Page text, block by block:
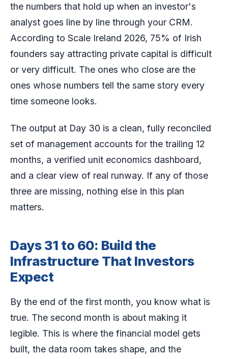
the numbers that hold up when an investor's
analyst goes line by line through your CRM.
According to Scale Ireland 2026, 75% of Irish
founders say attracting private capital is difficult
or very difficult. The ones who close are the
ones whose numbers tell the same story every
time someone looks.
The output at Day 30 is a clean, fully reconciled
set of management accounts for the trailing 12
months, a verified unit economics dashboard,
and a clear view of real runway. If any of those
three are missing, nothing else in this plan
matters.
Days 31 to 60: Build the
Infrastructure That Investors
Expect
By the end of the first month, you know what is
true. The second month is about making it
legible. This is where the financial model gets
built, the data room takes shape, and the